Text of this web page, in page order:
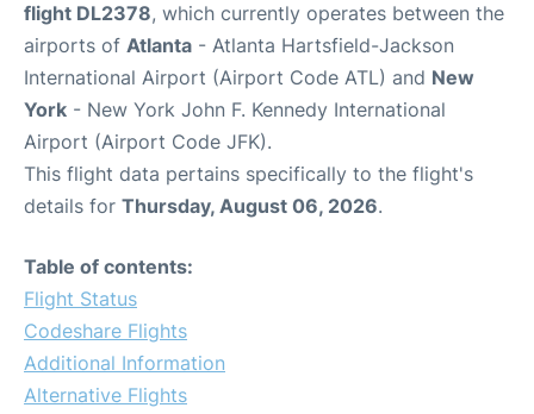
flight DL2378, which currently operates between the
airports of Atlanta - Atlanta Hartsfield-Jackson
International Airport (Airport Code ATL) and New
York - New York John F. Kennedy International
Airport (Airport Code JFK).
This flight data pertains specifically to the flight's
details for Thursday, August 06, 2026.
Table of contents:
Flight Status
Codeshare Flights
Additional Information
Alternative Flights